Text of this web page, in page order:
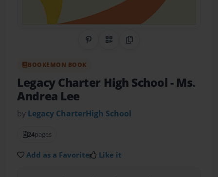
Share on Pinterest
QR CodeCopy Link
BOOKEMON BOOK
Legacy Charter High School- Ms.
Andrea Lee
by Legacy CharterHigh School
24pages
Add as a Favorite Like it